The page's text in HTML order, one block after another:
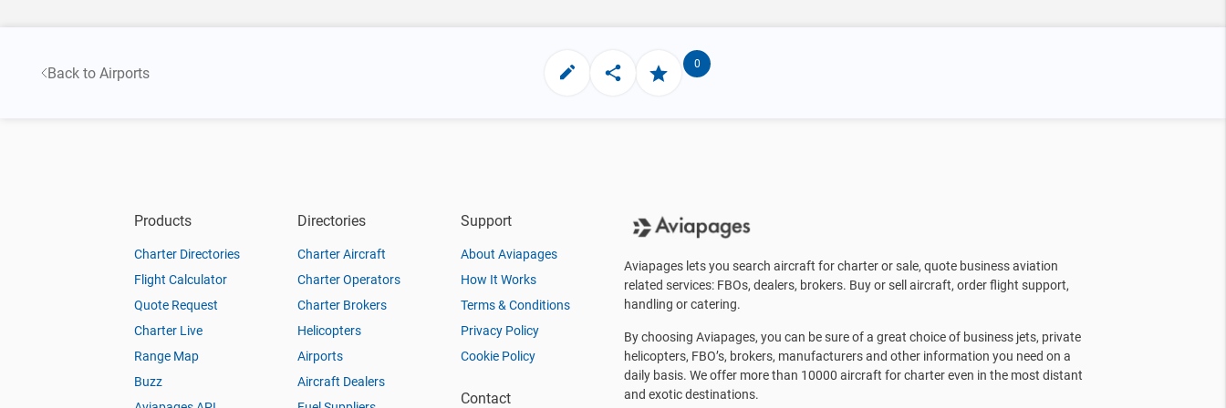
Back to Airports
0
Products
Charter Directories
Flight Calculator
Quote Request
Charter Live
Range Map
Buzz
Directories
Charter Aircraft
Charter Operators
Charter Brokers
Helicopters
Airports
Aircraft Dealers
Support
About Aviapages
How It Works
Terms & Conditions
Privacy Policy
Cookie Policy
Contact
Aviapages lets you search aircraft for charter or sale, quote business aviation
related services: FBOs, dealers, brokers. Buy or sell aircraft, order flight support,
handling or catering.
By choosing Aviapages, you can be sure of a great choice of business jets, private
helicopters, FBO’s, brokers, manufacturers and other information you need on a
daily basis. We offer more than 10000 aircraft for charter even in the most distant
and exotic destinations.